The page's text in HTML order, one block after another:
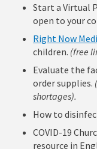
Start a Virtual
open to your
Right Now
children. (free
Evaluate the
order supplies.
shortages).
How to
COVID-19
resource in